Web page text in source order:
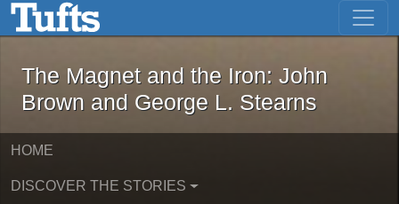
Skip to main content Skip to first result
The Magnet and the Iron: John
The Magnet and the Iron: John
Brown and George L. Stearns
HOME
DISCOVER THE STORIES